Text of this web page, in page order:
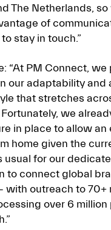
The Netherlands,
of
stay in touch.”
“At PM Connect, we
our adaptability and
that stretches
we
in place to allow an
home given the
usual for our
to connect global
with outreach to 70+
over 6 million